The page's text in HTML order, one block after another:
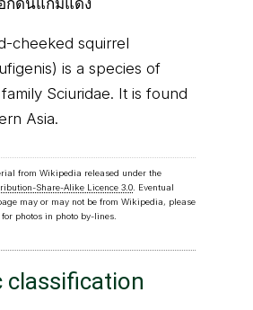
กดินแก้มแดง
cheeked squirrel
is a species of
Sciuridae. It is found
Asia.
from Wikipedia released under the
Share-Alike Licence 3.0. Eventual
may or may not be from Wikipedia, please
photos in photo by-lines.
classification